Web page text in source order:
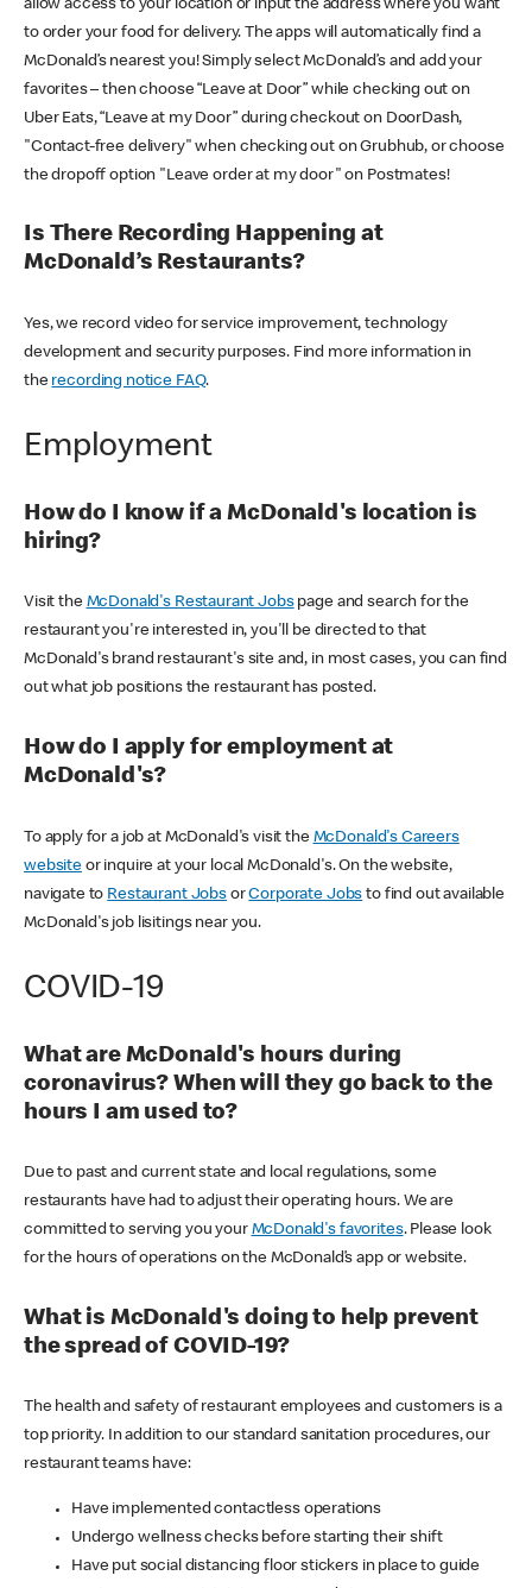
allow access to your location or input the address where you want
to order your food for delivery. The apps will automatically find a
McDonald’s nearest you! Simply select McDonald’s and add your
favorites – then choose “Leave at Door” while checking out on
Uber Eats, “Leave at my Door” during checkout on DoorDash,
"Contact-free delivery" when checking out on Grubhub, or choose
the dropoff option "Leave order at my door" on Postmates!
Is There Recording Happening at
McDonald’s Restaurants?
Yes, we record video for service improvement, technology
development and security purposes. Find more information in
the recording notice FAQ.
Employment
How do I know if a McDonald's location is
hiring?
Visit the McDonald's Restaurant Jobspage and search for the
restaurant you're interested in, you'll be directed to that
McDonald's brand restaurant's site and, in most cases, you can find
out what job positions the restaurant has posted.
How do I apply for employment at
McDonald's?
To apply for a job at McDonald's visit the McDonald's Careers
websiteor inquire at your local McDonald's. On the website,
navigate to Restaurant JobsorCorporate Jobs to find out available
McDonald's job lisitings near you.
COVID-19
What are McDonald's hours during
coronavirus? When will they go back to the
hours I am used to?
Due to past and current state and local regulations, some
restaurants have had to adjust their operating hours. We are
committed to serving you your McDonald's favorites. Please look
for the hours of operations on the McDonald’s app or website.
What is McDonald's doing to help prevent
the spread of COVID-19?
The health and safety of restaurant employees and customers is a
top priority. In addition to our standard sanitation procedures, our
restaurant teams have:
Have implemented contactless operations
Undergo wellness checks before starting their shift
Have put social distancing floor stickers in place to guide